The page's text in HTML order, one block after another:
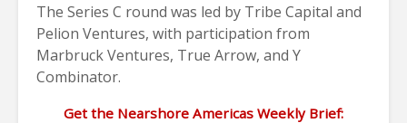
The Series C round was led by Tribe Capital and
Pelion Ventures, with participation from
Marbruck Ventures, True Arrow, and Y
Combinator.
Get the Nearshore Americas Weekly Brief: